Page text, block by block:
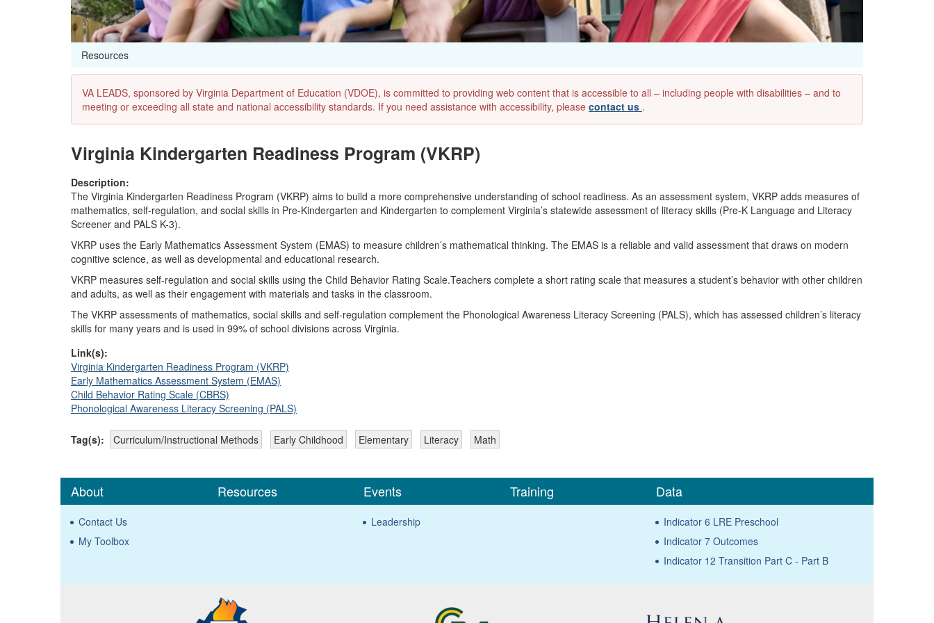
Resources
VA LEADS, sponsored by Virginia Department of Education (VDOE), is committed to providing web content that is accessible to all – including people with disabilities – and to
meeting or exceeding all state and national accessibility standards. If you need assistance with accessibility, please contact us .
Virginia Kindergarten Readiness Program (VKRP)
Description:
The Virginia Kindergarten Readiness Program (VKRP) aims to build a more comprehensive understanding of school readiness. As an assessment system, VKRP adds measures of
mathematics, self-regulation, and social skills in Pre-Kindergarten and Kindergarten to complement Virginia’s statewide assessment of literacy skills (Pre-K Language and Literacy
Screener and PALS K-3).
VKRP uses the Early Mathematics Assessment System (EMAS) to measure children’s mathematical thinking. The EMAS is a reliable and valid assessment that draws on modern
cognitive science, as well as developmental and educational research.
VKRP measures self-regulation and social skills using the Child Behavior Rating Scale.Teachers complete a short rating scale that measures a student’s behavior with other children
and adults, as well as their engagement with materials and tasks in the classroom.
The VKRP assessments of mathematics, social skills and self-regulation complement the Phonological Awareness Literacy Screening (PALS), which has assessed children’s literacy
skills for many years and is used in 99% of school divisions across Virginia.
Link(s):
Virginia Kindergarten Readiness Program (VKRP)
Early Mathematics Assessment System (EMAS)
Child Behavior Rating Scale (CBRS)
Phonological Awareness Literacy Screening (PALS)
Tag(s): Curriculum/Instructional Methods Early Childhood Elementary Literacy Math
About Resources Events Training Data
Contact Us
My Toolbox
Leadership
Indicator 6 LRE Preschool
Indicator 7 Outcomes
Indicator 12 Transition Part C - Part B